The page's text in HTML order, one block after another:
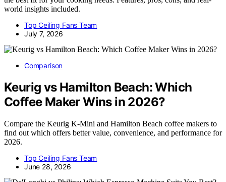
world insights included.
Top Ceiling Fans Team
July 7, 2026
Comparison
Keurig vs Hamilton Beach: Which
Coffee Maker Wins in 2026?
Compare the Keurig K-Mini and Hamilton Beach coffee makers to
find out which offers better value, convenience, and performance for
2026.
Top Ceiling Fans Team
June 28, 2026